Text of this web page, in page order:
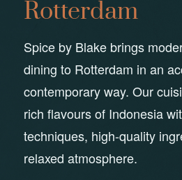
Rotterdam
Spice by Blake brings
dining to Rotterdam in an
contemporary way. Our
rich flavours of Indonesia
techniques, high-quality
relaxed atmosphere.